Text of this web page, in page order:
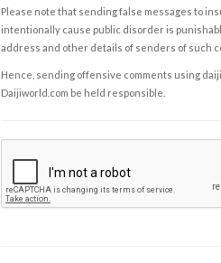
Please note that sending false messages to
intentionally cause public disorder is
address and other details of senders of such
Hence, sending offensive comments using
Daijiworld.com be held responsible.